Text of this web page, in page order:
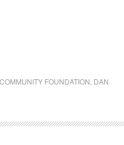
FOUNDATION DAN